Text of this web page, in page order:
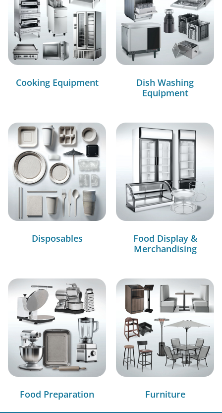
Cooking Equipment
Dish Washing
Equipment
Disposables
Food Display &
Merchandising
Food Preparation Furniture